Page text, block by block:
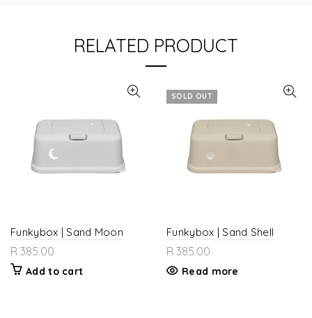
RELATED PRODUCT
Funkybox | Sand Moon
R 385.00
Add to cart
SOLD OUT
Funkybox | Sand Shell
R 385.00
Read more